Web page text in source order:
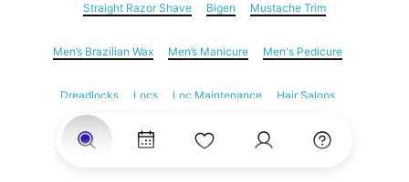
Straight Razor Shave Bigen Mustache Trim
Men’s Brazilian Wax Men’s Manicure Men's Pedicure
Dreadlocks Locs Loc Maintenance Hair Salons
Women's Haircuts Hair Extensions Eyebrow Threading